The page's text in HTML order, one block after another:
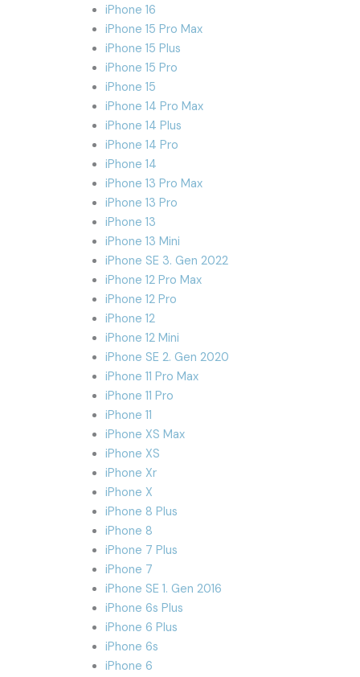
iPhone 16
iPhone 15 Pro Max
iPhone 15 Plus
iPhone 15 Pro
iPhone 15
iPhone 14 Pro Max
iPhone 14 Plus
iPhone 14 Pro
iPhone 14
iPhone 13 Pro Max
iPhone 13 Pro
iPhone 13
iPhone 13 Mini
iPhone SE 3. Gen 2022
iPhone 12 Pro Max
iPhone 12 Pro
iPhone 12
iPhone 12 Mini
iPhone SE 2. Gen 2020
iPhone 11 Pro Max
iPhone 11 Pro
iPhone 11
iPhone XS Max
iPhone XS
iPhone Xr
iPhone X
iPhone 8 Plus
iPhone 8
iPhone 7 Plus
iPhone 7
iPhone SE 1. Gen 2016
iPhone 6s Plus
iPhone 6 Plus
iPhone 6s
iPhone 6